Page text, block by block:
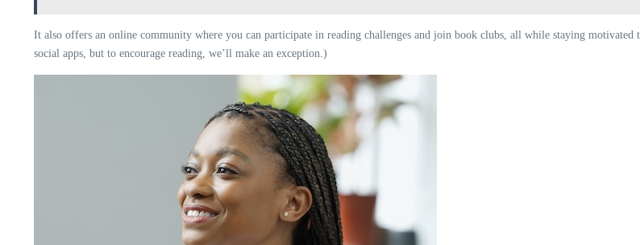
It also offers an online community where you can participate in reading challenges and join book clubs, all while staying
social apps, but to encourage reading, we’ll make an exception.)